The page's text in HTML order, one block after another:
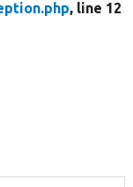
, line 12